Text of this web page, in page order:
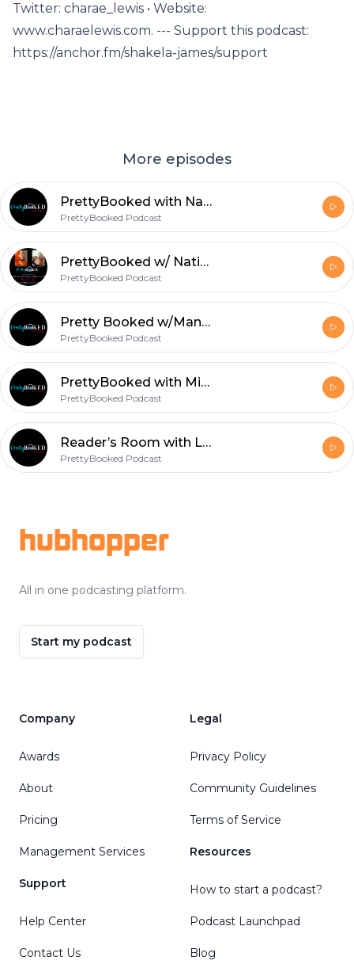
Twitter: charae_lewis • Website:
www.charaelewis.com. --- Support this podcast:
https://anchor.fm/shakela-james/support
More episodes
PrettyBooked with Natisha Raynor Pt 2
PrettyBooked Podcast
PrettyBooked w/ Natisha Raynor - Part 1
PrettyBooked Podcast
Pretty Booked w/MandaP
PrettyBooked Podcast
PrettyBooked with Miss Candice
PrettyBooked Podcast
Reader’s Room with Lenika Pt. 2
PrettyBooked Podcast
hubhopper
All in one podcasting platform.
Start my podcast
Company
Awards
About
Pricing
Management Services
Support
Help Center
Contact Us
Legal
Privacy Policy
Community Guidelines
Terms of Service
Resources
How to start a podcast?
Podcast Launchpad
Blog